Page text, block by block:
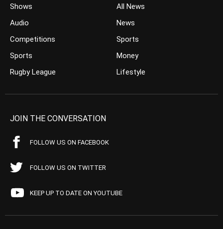
Shows
Audio
Competitions
Sports
Rugby League
All News
News
Sports
Money
Lifestyle
JOIN THE CONVERSATION
FOLLOW US ON FACEBOOK
FOLLOW US ON TWITTER
KEEP UP TO DATE ON YOUTUBE